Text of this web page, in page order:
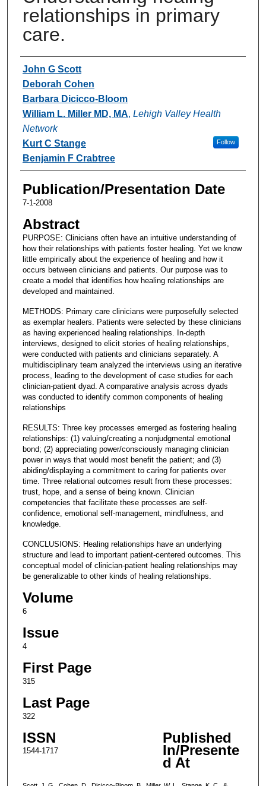
relationships in primary
care.
Authors
John G Scott
Deborah Cohen
Barbara Dicicco-Bloom
William L. Miller MD, MA, Lehigh Valley Health
Network
Follow
Kurt C Stange
Benjamin F Crabtree
Publication/Presentation Date
7-1-2008
Abstract
PURPOSE: Clinicians often have an intuitive understanding of
how their relationships with patients foster healing. Yet we know
little empirically about the experience of healing and how it
occurs between clinicians and patients. Our purpose was to
create a model that identifies how healing relationships are
developed and maintained.
METHODS: Primary care clinicians were purposefully selected
as exemplar healers. Patients were selected by these clinicians
as having experienced healing relationships. In-depth
interviews, designed to elicit stories of healing relationships,
were conducted with patients and clinicians separately. A
multidisciplinary team analyzed the interviews using an iterative
process, leading to the development of case studies for each
clinician-patient dyad. A comparative analysis across dyads
was conducted to identify common components of healing
relationships
RESULTS: Three key processes emerged as fostering healing
relationships: (1) valuing/creating a nonjudgmental emotional
bond; (2) appreciating power/consciously managing clinician
power in ways that would most benefit the patient; and (3)
abiding/displaying a commitment to caring for patients over
time. Three relational outcomes result from these processes:
trust, hope, and a sense of being known. Clinician
competencies that facilitate these processes are self-
confidence, emotional self-management, mindfulness, and
knowledge.
CONCLUSIONS: Healing relationships have an underlying
structure and lead to important patient-centered outcomes. This
conceptual model of clinician-patient healing relationships may
be generalizable to other kinds of healing relationships.
Volume
6
Issue
4
First Page
315
Last Page
322
ISSN
1544-1717
Published
In/Presente
d At